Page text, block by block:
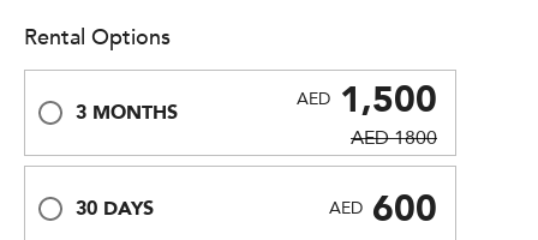
Rental Options
3 MONTHS
AED 1,500
AED 1800
30 DAYS AED 600